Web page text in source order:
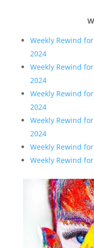
Weekly Rewind
2024
Weekly Rewind
2024
Weekly Rewind
2024
Weekly Rewind
2024
Weekly Rewind
Weekly Rewind